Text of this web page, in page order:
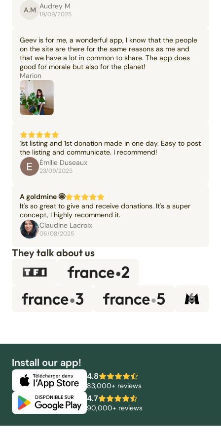
A.M Audrey M
19/09/2025
Geev is for me, a wonderful app, I know that the people
on the site are there for the same reasons as me and
that we have a lot in common to share. The app does
good for morale but also for the planet!
Marion
1st listing and 1st donation made in one day. Easy to post
the listing and communicate. I recommend!
Émilie Duseaux
23/09/2025
A goldmine 🤩
It's so great to give and receive donations. It's a super
concept, I highly recommend it.
Claudine Lacroix
06/08/2025
They talk about us
Install our app!
4.8
83,000+ reviews
4.7
90,000+ reviews